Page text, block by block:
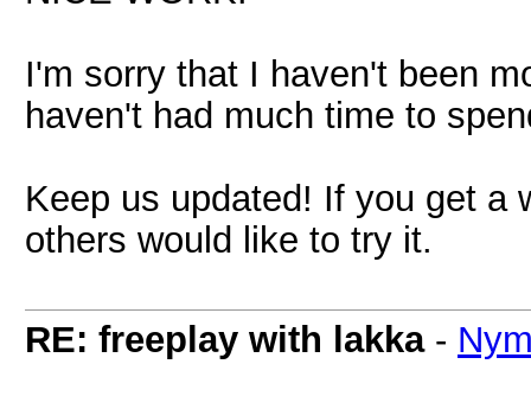
I'm sorry that I haven't been
haven't had much time to
Keep us updated! If you get a
others would like to try it.
RE: freeplay with lakka-